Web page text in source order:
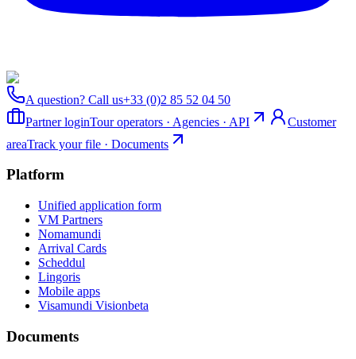
A question? Call us+33 (0)2 85 52 04 50
Partner loginTour operators · Agencies · API
Customer
areaTrack your file · Documents
Platform
Unified application form
VM Partners
Nomamundi
Arrival Cards
Scheddul
Lingoris
Mobile apps
Visamundi Visionbeta
Documents